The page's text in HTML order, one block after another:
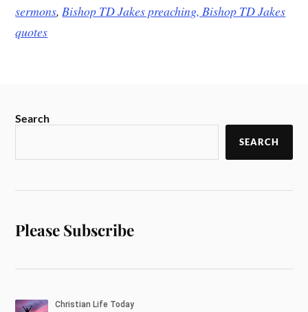
sermons,Bishop TD Jakes preaching,Bishop TD Jakes
quotes
Search
SEARCH
Please Subscribe